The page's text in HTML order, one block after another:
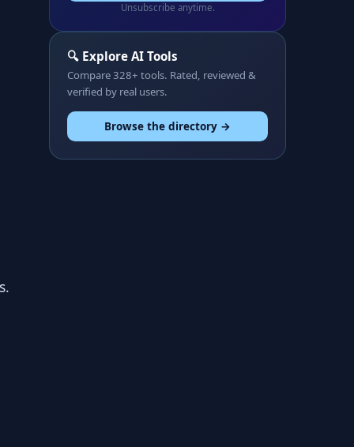
Unsubscribe anytime.
🔍 Explore AI Tools
Compare 328+ tools. Rated, reviewed &
verified by real users.
Browse the directory →